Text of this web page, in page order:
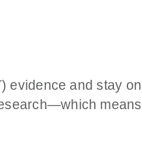
evidence and stay